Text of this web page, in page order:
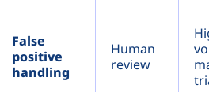
False
positive
handling
Human
review